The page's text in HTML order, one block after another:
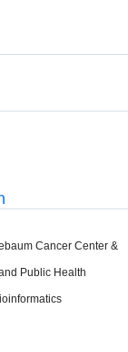
Cancer Center &
Public Health